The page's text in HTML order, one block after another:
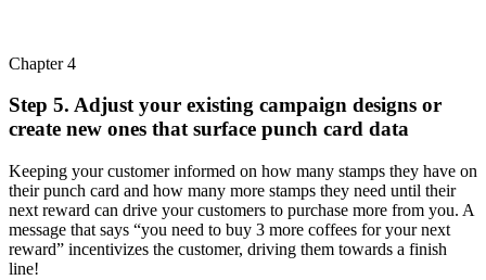
Chapter 4
Step 5. Adjust your existing campaign designs or
create new ones that surface punch card data
Keeping your customer informed on how many stamps they have on
their punch card and how many more stamps they need until their
next reward can drive your customers to purchase more from you. A
message that says “you need to buy 3 more coffees for your next
reward” incentivizes the customer, driving them towards a finish
line!